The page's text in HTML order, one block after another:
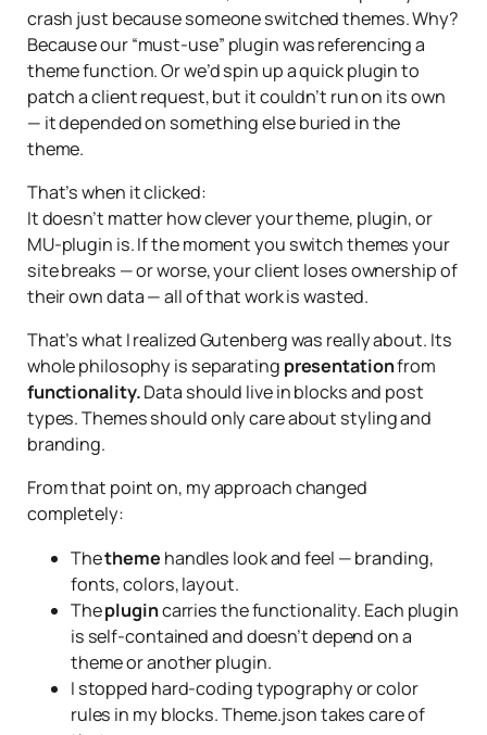
crash just because someone switched themes. Why?
Because our “must-use” plugin was referencing a
theme function. Or we’d spin up a quick plugin to
patch a client request, but it couldn’t run on its own
— it depended on something else buried in the
theme.
That’s when it clicked:
It doesn’t matter how clever your theme, plugin, or
MU-plugin is. If the moment you switch themes your
site breaks — or worse, your client loses ownership of
their own data — all of that work is wasted.
That’s what I realized Gutenberg was really about. Its
whole philosophy is separating presentationfrom
functionality.Data should live in blocks and post
types. Themes should only care about styling and
branding.
From that point on, my approach changed
completely:
Thetheme handles look and feel — branding,
fonts, colors, layout.
Theplugincarries the functionality. Each plugin
is self-contained and doesn’t depend on a
theme or another plugin.
I stopped hard-coding typography or color
rules in my blocks. Theme.json takes care of